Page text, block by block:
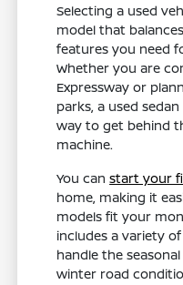
Selecting a used
model that
features you need
Whether you are
Expressway or
parks, a used
way to get behind
machine.
You canstart your
home, making it
models fit your
includes a variety
handle the
winter road